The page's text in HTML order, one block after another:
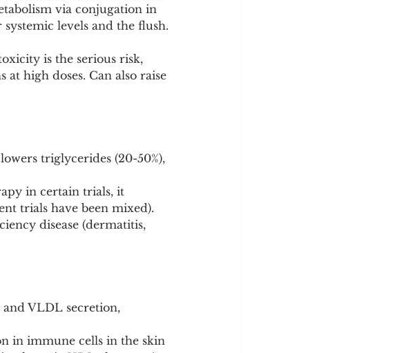
via conjugation in
levels and the flush.
is the serious risk,
high doses. Can also raise
triglycerides (20-50%),
in certain trials, it
trials have been mixed).
disease (dermatitis,
VLDL secretion,
in immune cells in the skin